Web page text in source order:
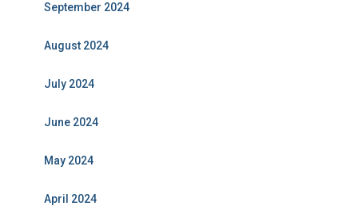
September 2024
August 2024
July 2024
June 2024
May 2024
April 2024